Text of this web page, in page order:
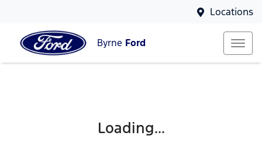
Locations
Byrne Ford
Loading...